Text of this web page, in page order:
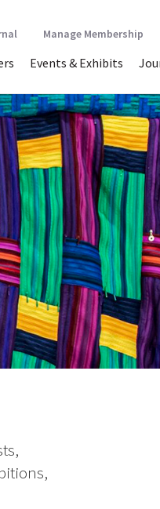
Events & Exhibits
Manage Membership